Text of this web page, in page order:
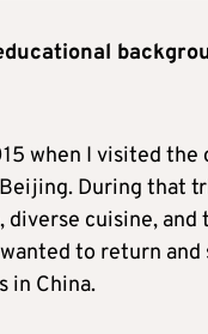
when I visited
During that
diverse cuisine,
to return
in China.